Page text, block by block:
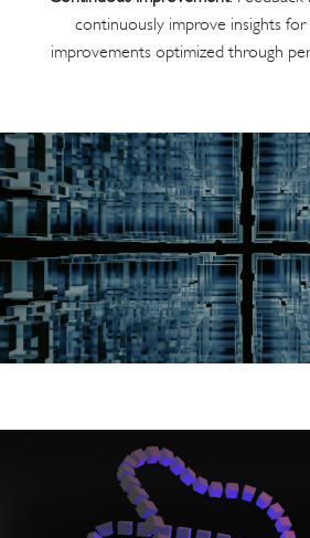
continuously improve insights
improvements optimized through